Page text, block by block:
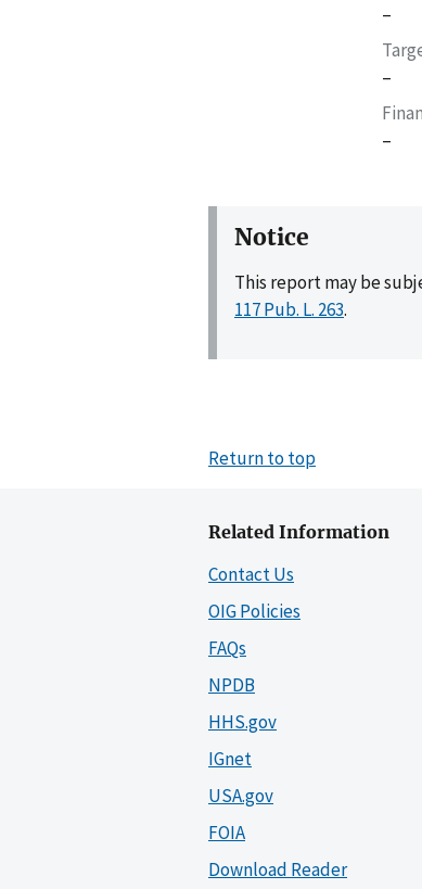
–
–
–
Notice
This report may be
117 Pub. L. 263.
Return to top
Related Information
Contact Us
OIG Policies
FAQs
NPDB
HHS.gov
IGnet
USA.gov
FOIA
Download Reader